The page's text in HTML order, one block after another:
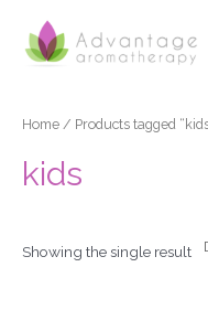
content
Home / Products tagged
kids
Showing the single result